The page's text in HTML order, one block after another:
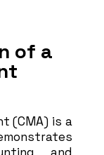
of a
(CMA) is a